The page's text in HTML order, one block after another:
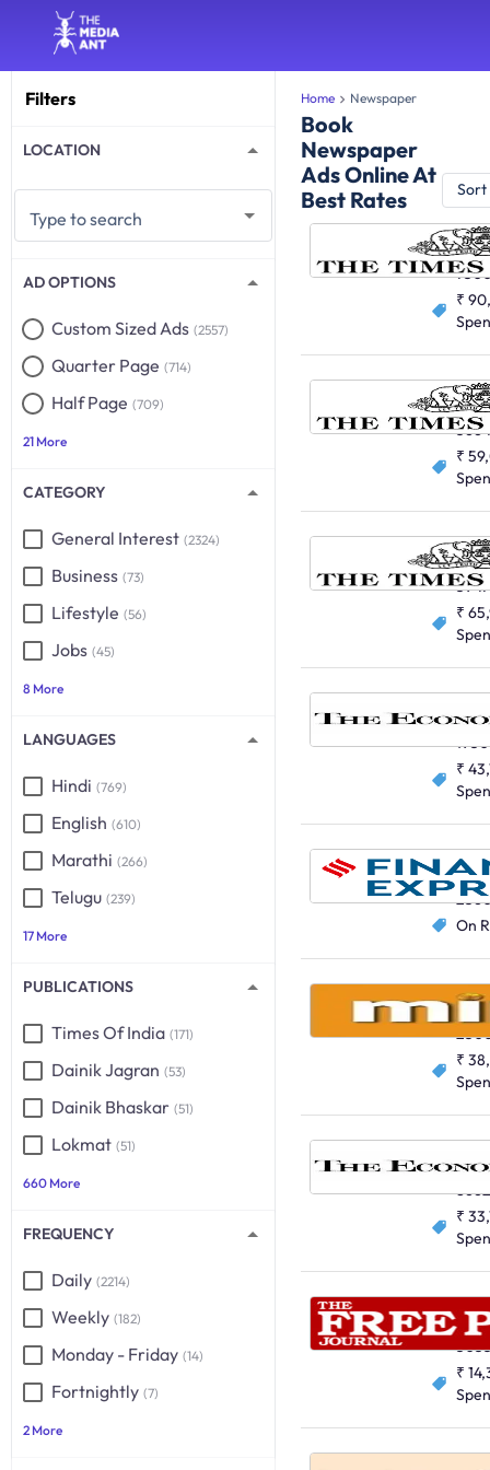
Filters
LOCATION
Type to search
AD OPTIONS
Custom Sized Ads (2557)
Quarter Page (714)
Half Page (709)
21 More
CATEGORY
General Interest (2324)
Business (73)
Lifestyle (56)
Jobs (45)
8 More
LANGUAGES
Hindi (769)
English (610)
Marathi (266)
Telugu (239)
17 More
PUBLICATIONS
Times Of India (171)
Dainik Jagran (53)
Dainik Bhaskar (51)
Lokmat (51)
660 More
FREQUENCY
Daily (2214)
Weekly (182)
Monday - Friday (14)
Fortnightly (7)
2 More
Home Newspaper
Book
Newspaper
Ads Online At
Best Rates
English
₹
English
₹
English
₹
English
₹
English
On
Mint,
English
₹
English
₹
English
₹